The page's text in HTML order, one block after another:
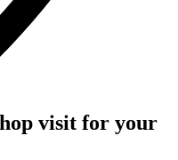
visit for your